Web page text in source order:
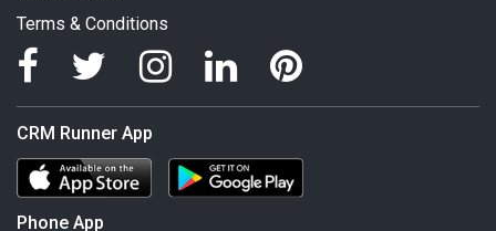
Terms & Conditions
CRM Runner App
Phone App